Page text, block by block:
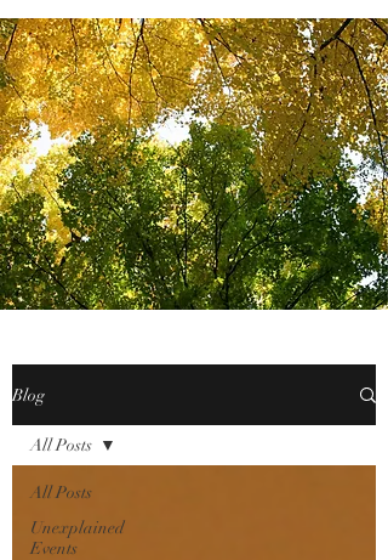
Blog
All Posts
Unexplained
Events
All Posts